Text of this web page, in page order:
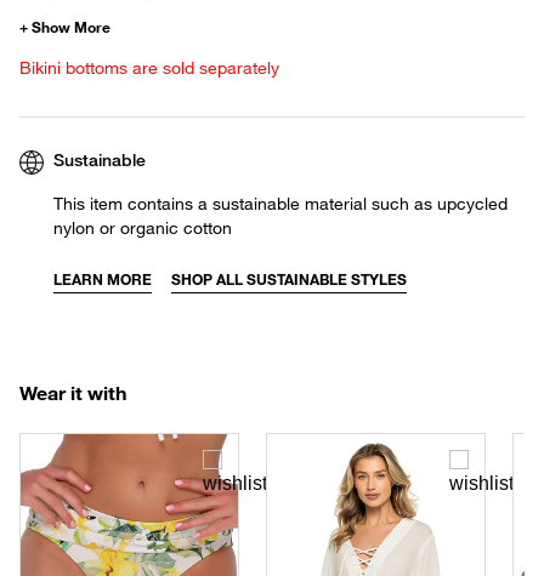
Bikini bottoms are sold separately
Sustainable
This item contains a sustainable material such as upcycled
nylon or organic cotton
LEARN MORE SHOP ALL SUSTAINABLE STYLES
Wear it with